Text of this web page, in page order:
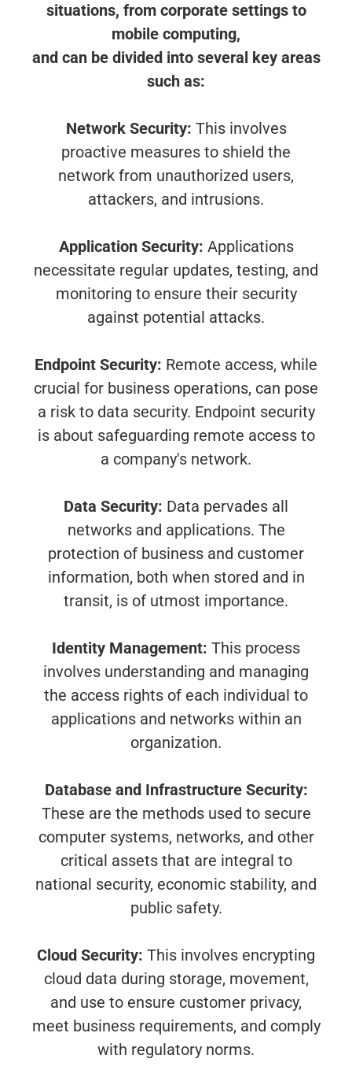
situations, from corporate settings to
mobile computing,
and can be divided into several key areas
such as:
Network Security: This involves
proactive measures to shield the
network from unauthorized users,
attackers, and intrusions.
Application Security: Applications
necessitate regular updates, testing, and
monitoring to ensure their security
against potential attacks.
Endpoint Security: Remote access, while
crucial for business operations, can pose
a risk to data security. Endpoint security
is about safeguarding remote access to
a company's network.
Data Security: Data pervades all
networks and applications. The
protection of business and customer
information, both when stored and in
transit, is of utmost importance.
Identity Management: This process
involves understanding and managing
the access rights of each individual to
applications and networks within an
organization.
Database and Infrastructure Security:
These are the methods used to secure
computer systems, networks, and other
critical assets that are integral to
national security, economic stability, and
public safety.
Cloud Security: This involves encrypting
cloud data during storage, movement,
and use to ensure customer privacy,
meet business requirements, and comply
with regulatory norms.